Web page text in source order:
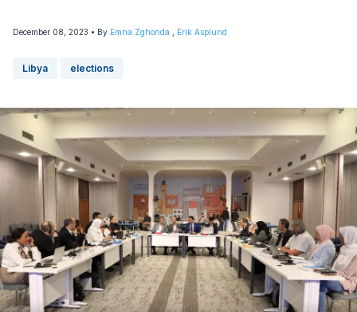
December 08, 2023 • By Emna Zghonda Erik Asplund
Libya elections